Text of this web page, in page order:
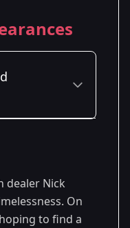
dealer Nick
On
to find a